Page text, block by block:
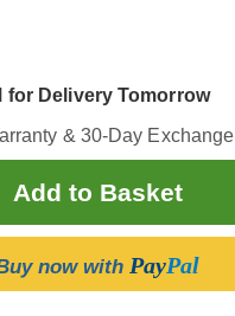
for Delivery Tomorrow
& 30-Day Exchange
now with PayPal